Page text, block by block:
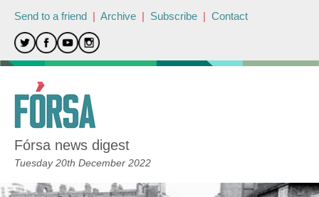
Send to a friend | Archive | Subscribe | Contact
Fórsa news digest
Tuesday 20th December 2022